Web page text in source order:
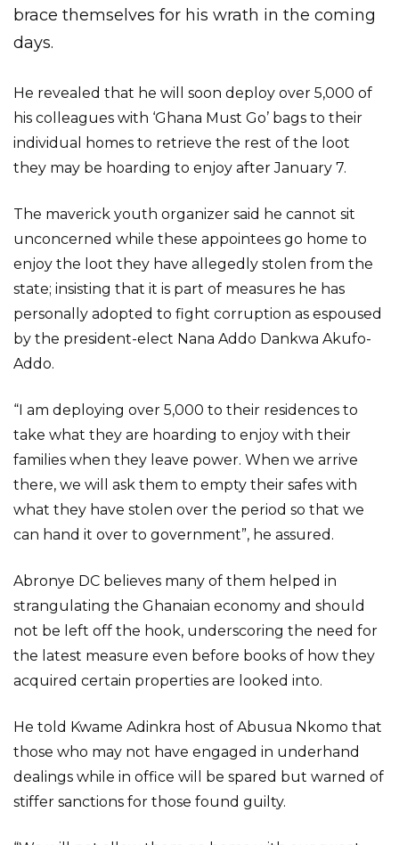
brace themselves for his wrath in the coming
days.
He revealed that he will soon deploy over 5,000 of
his colleagues with ‘Ghana Must Go’ bags to their
individual homes to retrieve the rest of the loot
they may be hoarding to enjoy after January 7.
The maverick youth organizer said he cannot sit
unconcerned while these appointees go home to
enjoy the loot they have allegedly stolen from the
state; insisting that it is part of measures he has
personally adopted to fight corruption as espoused
by the president-elect Nana Addo Dankwa Akufo-
Addo.
“I am deploying over 5,000 to their residences to
take what they are hoarding to enjoy with their
families when they leave power. When we arrive
there, we will ask them to empty their safes with
what they have stolen over the period so that we
can hand it over to government”, he assured.
Abronye DC believes many of them helped in
strangulating the Ghanaian economy and should
not be left off the hook, underscoring the need for
the latest measure even before books of how they
acquired certain properties are looked into.
He told Kwame Adinkra host of Abusua Nkomo that
those who may not have engaged in underhand
dealings while in office will be spared but warned of
stiffer sanctions for those found guilty.